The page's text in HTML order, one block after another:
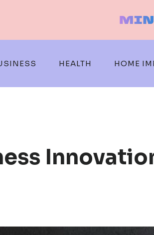
HEALTH HOME